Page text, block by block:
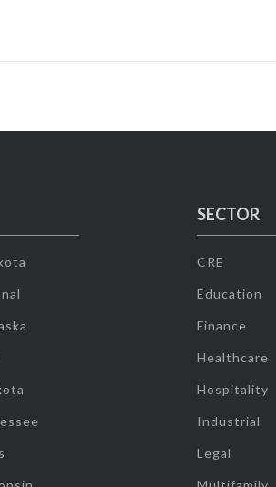
SECTOR
CRE
Education
Finance
Healthcare
Hospitality
Industrial
Legal